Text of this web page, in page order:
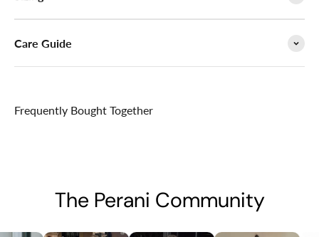
Care Guide
Frequently Bought Together
The Perani Community